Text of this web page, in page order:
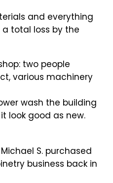
and everything
total loss by the
wash the building
look good as new.
S. purchased
business back in